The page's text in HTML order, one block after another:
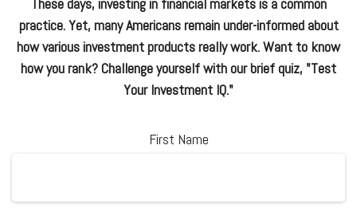
practice. Yet, many Americans remain under-informed about
how various investment products really work. Want to know
how you rank? Challenge yourself with our brief quiz, "Test
Your Investment IQ."
First Name